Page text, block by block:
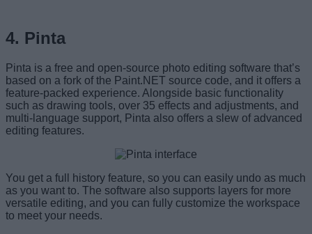
4. Pinta
Pinta is a free and open-source photo editing software that’s
based on a fork of the Paint.NET source code, and it offers a
feature-packed experience. Alongside basic functionality
such as drawing tools, over 35 effects and adjustments, and
multi-language support, Pinta also offers a slew of advanced
editing features.
You get a full history feature, so you can easily undo as much
as you want to. The software also supports layers for more
versatile editing, and you can fully customize the workspace
to meet your needs.